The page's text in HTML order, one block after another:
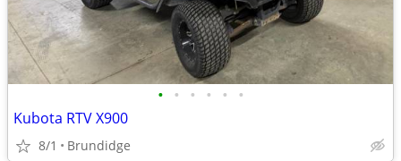
• • • • • •
Kubota RTV X900
8/1 Brundidge